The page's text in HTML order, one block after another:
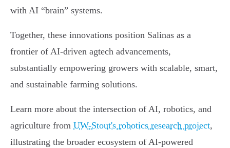
with AI “brain” systems.
Together, these innovations position Salinas as a
frontier of AI-driven agtech advancements,
substantially empowering growers with scalable, smart,
and sustainable farming solutions.
Learn more about the intersection of AI, robotics, and
agriculture from UW-Stout's robotics research project,
illustrating the broader ecosystem of AI-powered